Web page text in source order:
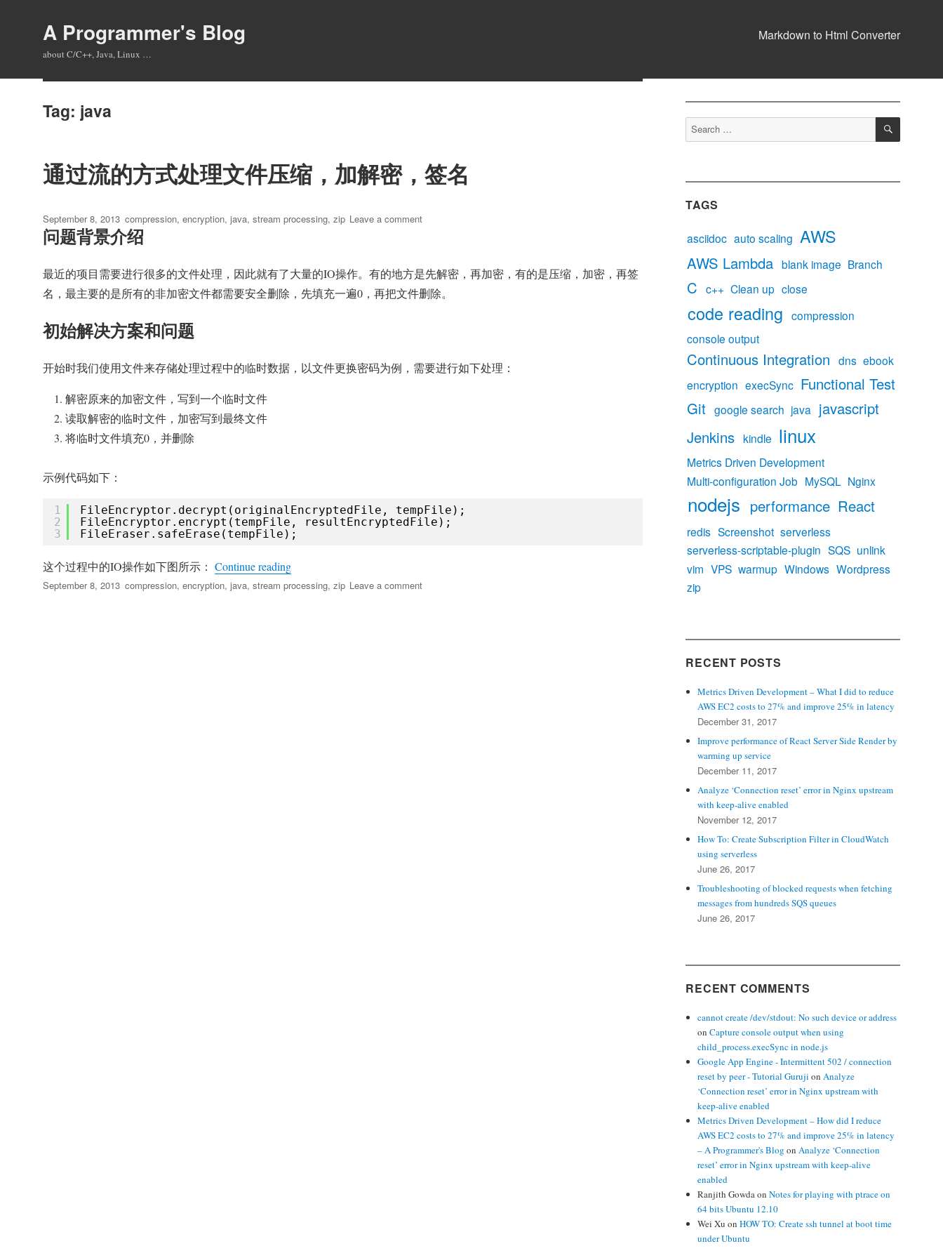
A Programmer's Blog
about C/C++, Java, Linux …
Markdown to Html Converter
Tag: java
通过流的方式处理文件压缩，加解密，签名
Posted
on
September 8, 2013 Tags
compression, encryption, java, stream processing, zip Leave a commenton
的
方
件
问题背景介绍
最近的项目需要进行很多的文件处理，因此就有了大量的IO操作。有的地方是先解密，再加密，有的是压缩，加密，再签
名，最主要的是所有的非加密文件都需要安全删除，先填充一遍0，再把文件删除。
初始解决方案和问题
开始时我们使用文件来存储处理过程中的临时数据，以文件更换密码为例，需要进行如下处理：
解密原来的加密文件，写到一个临时文件
读取解密的临时文件，加密写到最终文件
将临时文件填充0，并删除
示例代码如下：
1
2
3
FileEncryptor.decrypt(originalEncryptedFile, tempFile);
FileEncryptor.encrypt(tempFile, resultEncryptedFile);
FileEraser.safeErase(tempFile);
这个过程中的IO操作如下图所示：Continue reading“通过流的方式处理文件压缩，加解密，签名”
Posted
September 8, 2013 Tags
compression, encryption, java, stream processing, zip Leave a commenton
Search
for:
SEARCH
TAGS
asciidoc auto scaling AWS
AWS Lambda blank image Branch
C c++ Clean up close
code reading compression
console output
Continuous Integration dns ebook
encryption execSync Functional Test
Git google search java javascript
Jenkins kindle linux
Metrics Driven Development
Multi-configuration Job MySQL Nginx
nodejs performance React
redis Screenshot serverless
serverless-scriptable-plugin SQS unlink
vim VPS warmup Windows Wordpress
zip
RECENT POSTS
Metrics Driven Development – What I did to reduce
AWS EC2 costs to 27% and improve 25% in latency
December 31, 2017
Improve performance of React Server Side Render by
warming up service
December 11, 2017
Analyze ‘Connection reset’ error in Nginx upstream
with keep-alive enabled
November 12, 2017
How To: Create Subscription Filter in CloudWatch
using serverless
June 26, 2017
Troubleshooting of blocked requests when fetching
messages from hundreds SQS queues
June 26, 2017
RECENT COMMENTS
cannot create /dev/stdout: No such device or address
on Capture console output when using
child_process.execSync in node.js
Google App Engine - Intermittent 502 / connection
reset by peer - Tutorial Guruji on Analyze
‘Connection reset’ error in Nginx upstream with
keep-alive enabled
Metrics Driven Development – How did I reduce
AWS EC2 costs to 27% and improve 25% in latency
– A Programmer's Blog on Analyze ‘Connection
reset’ error in Nginx upstream with keep-alive
enabled
Ranjith Gowdaon Notes for playing with ptrace on
64 bits Ubuntu 12.10
Wei Xu on HOW TO: Create ssh tunnel at boot time
under Ubuntu